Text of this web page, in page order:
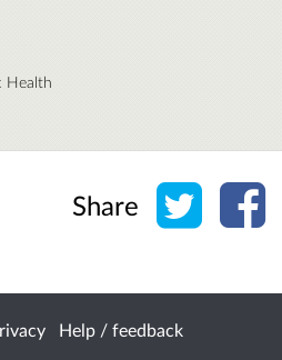
Health
Share Share
Help / feedback